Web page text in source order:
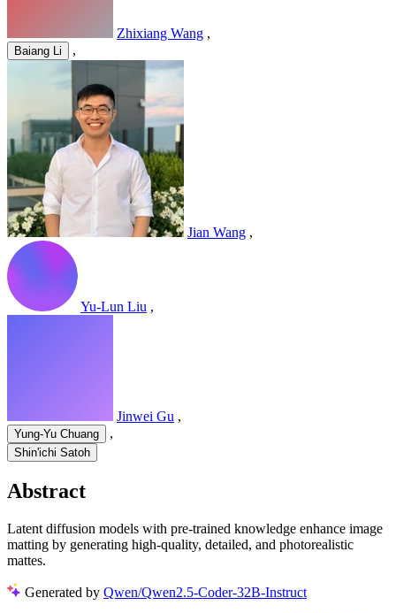
Zhixiang Wang ,
Baiang Li ,
Jian Wang ,
Yu-Lun Liu ,
Jinwei Gu ,
Yung-Yu Chuang ,
Shin'ichi Satoh
Abstract
Latent diffusion models with pre-trained knowledge enhance image
matting by generating high-quality, detailed, and photorealistic
mattes.
Generated by Qwen/Qwen2.5-Coder-32B-Instruct